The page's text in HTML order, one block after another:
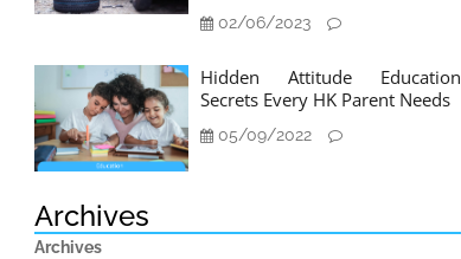
02/06/2023
Hidden Attitude Education
Secrets Every HK Parent Needs
05/09/2022
Archives
Archives